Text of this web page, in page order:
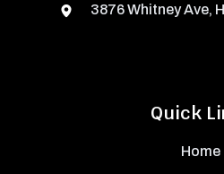
Quick
Home
3876 Whitney Ave,